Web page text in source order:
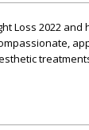
Loss 2022